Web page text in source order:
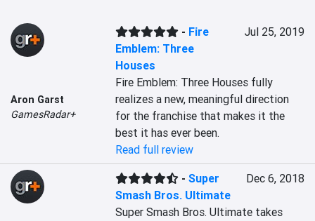
Aron Garst
GamesRadar+
- Fire
Emblem: Three
Houses
Jul 25, 2019
Fire Emblem: Three Houses fully
realizes a new, meaningful direction
for the franchise that makes it the
best it has ever been.
Read full review
-Super
Smash Bros. Ultimate
Dec 6, 2018
Super Smash Bros. Ultimate takes